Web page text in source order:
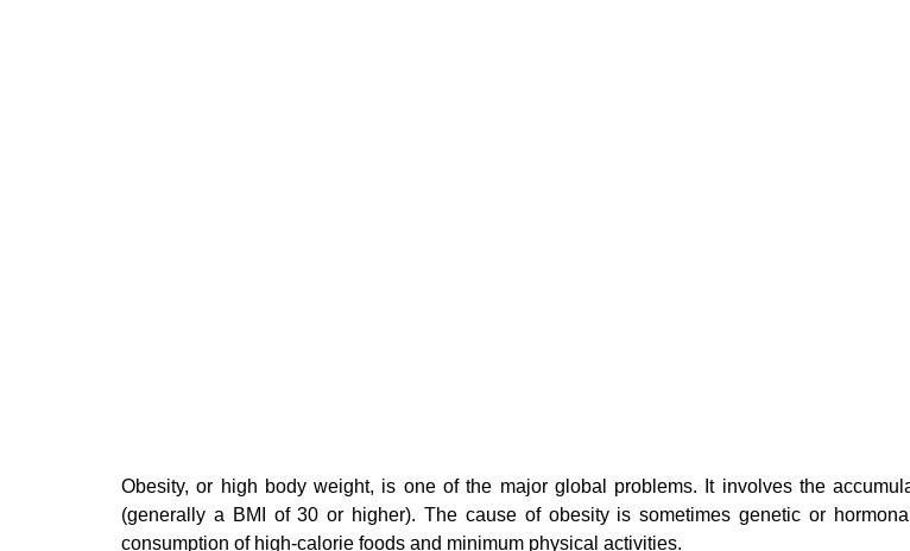
Obesity, or high body weight, is one of the major global problems. It involves the
(generally a BMI of 30 or higher). The cause of obesity is sometimes genetic or
consumption of high-calorie foods and minimum physical activities.